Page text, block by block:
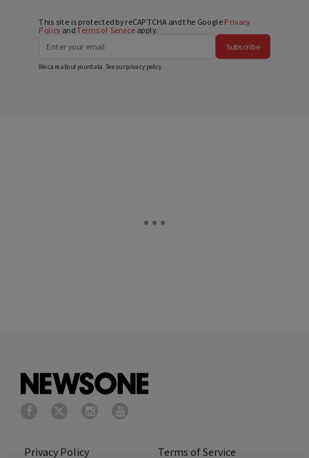
This site is protected by reCAPTCHA and the Google Privacy
PolicyandTerms of Serviceapply.
Subscribe
We care about your data. See ourprivacy policy.
Privacy Policy Terms of Service